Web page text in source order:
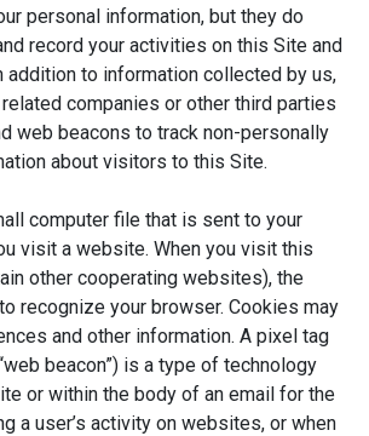
personal information, but they do
record your activities on this Site and
addition to information collected by us,
companies or other third parties
web beacons to track non-personally
about visitors to this Site.
computer file that is sent to your
visit a website. When you visit this
other cooperating websites), the
recognize your browser. Cookies may
and other information. A pixel tag
beacon”) is a type of technology
or within the body of an email for the
a user’s activity on websites, or when